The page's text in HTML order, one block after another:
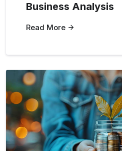
Business Analysis
Read More